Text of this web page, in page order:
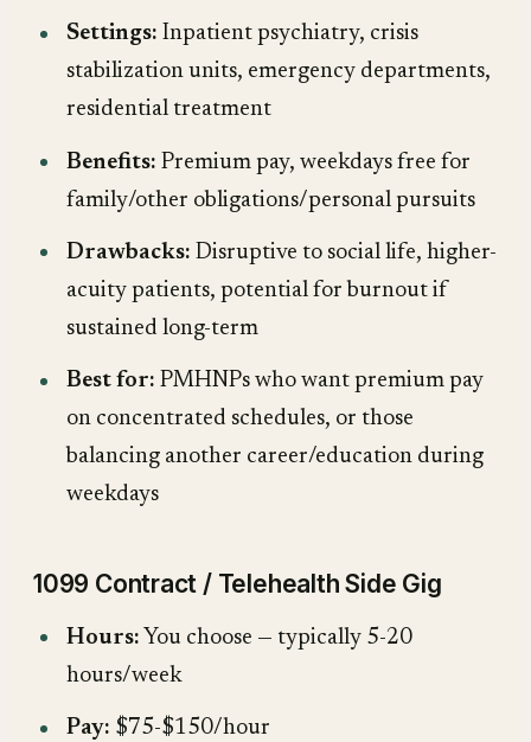
Settings: Inpatient psychiatry, crisis
stabilization units, emergency departments,
residential treatment
Benefits: Premium pay, weekdays free for
family/other obligations/personal pursuits
Drawbacks: Disruptive to social life, higher-
acuity patients, potential for burnout if
sustained long-term
Best for: PMHNPs who want premium pay
on concentrated schedules, or those
balancing another career/education during
weekdays
1099 Contract / Telehealth Side Gig
Hours: You choose — typically 5-20
hours/week
Pay: $75-$150/hour